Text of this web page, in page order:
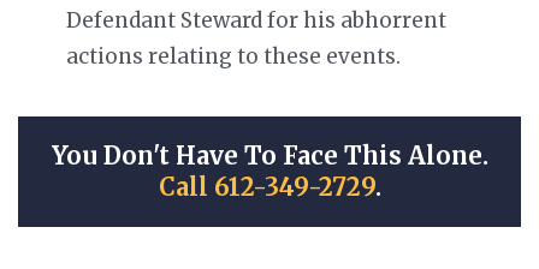
Defendant Steward for his abhorrent
actions relating to these events.
You Don't Have To Face This Alone.
Call 612-349-2729.